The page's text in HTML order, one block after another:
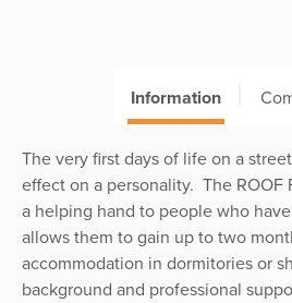
Information
The very first days of life on a
effect on a personality. The ROOF
a helping hand to people who
allows them to gain up to two
accommodation in dormitories or
background and professional